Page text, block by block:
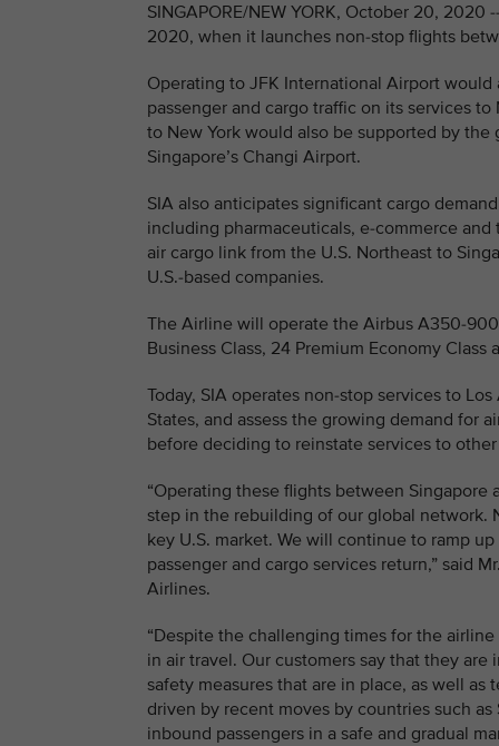
SINGAPORE/NEW YORK, October 20,
2020, when it launches non-stop flights
Operating to JFK International Airport
passenger and cargo traffic on its services
to New York would also be supported by
Singapore’s Changi Airport.
SIA also anticipates significant cargo
including pharmaceuticals, e-commerce
air cargo link from the U.S. Northeast to
U.S.-based companies.
The Airline will operate the Airbus A350-
Business Class, 24 Premium Economy Class
Today, SIA operates non-stop services to
States, and assess the growing demand for
before deciding to reinstate services to
“Operating these flights between Singapore
step in the rebuilding of our global network.
key U.S. market. We will continue to ramp
passenger and cargo services return,” said
Airlines.
“Despite the challenging times for the
in air travel. Our customers say that they
safety measures that are in place, as well
driven by recent moves by countries such
inbound passengers in a safe and gradual